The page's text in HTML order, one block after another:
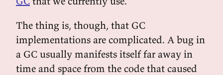
The thing is, though, that GC
implementations are complicated. A bug in
a GC usually manifests itself far away in
time and space from the code that caused